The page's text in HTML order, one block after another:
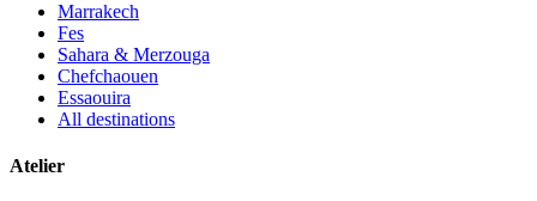
Marrakech
Fes
Sahara & Merzouga
Chefchaouen
Essaouira
All destinations
Atelier